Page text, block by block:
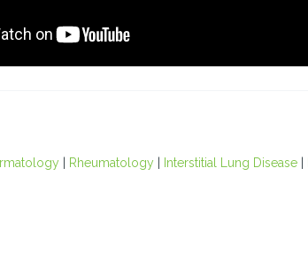
| Rheumatology| Interstitial Lung Disease|